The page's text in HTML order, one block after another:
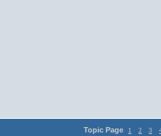
Topic Page 1 2 3